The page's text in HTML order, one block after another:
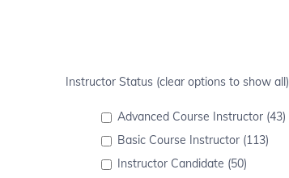
Instructor Status (clear options to show all)
Advanced Course Instructor (43)
Basic Course Instructor (113)
Instructor Candidate (50)